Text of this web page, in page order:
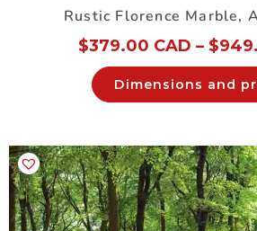
Rustic Florence Marble,
$379.00 CAD – $
Dimensions and